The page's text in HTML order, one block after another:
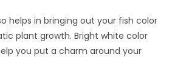
helps in bringing out your fish color
plant growth. Bright white color
you put a charm around your